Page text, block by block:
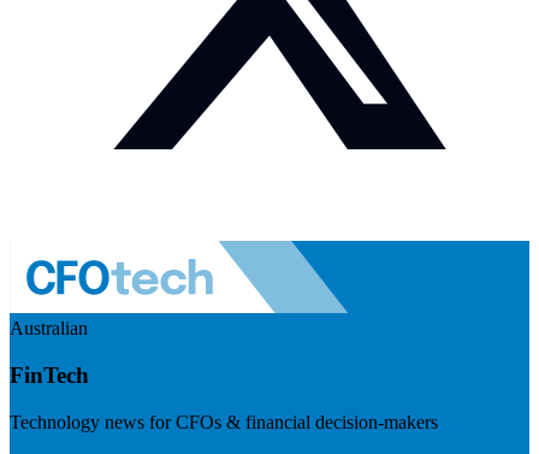
Australian
FinTech
Technology news for CFOs & financial decision-makers